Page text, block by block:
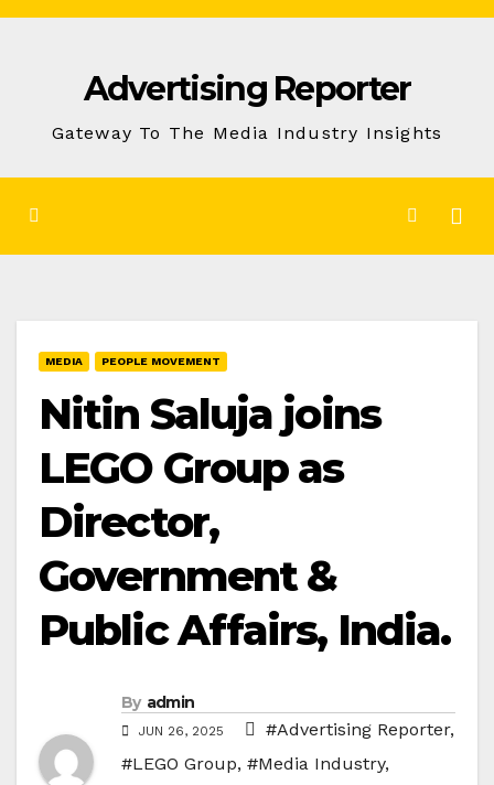
Skip
Advertising Reporter
Gateway To The Media Industry Insights
MEDIA PEOPLE MOVEMENT
Nitin Saluja joins
LEGO Group as
Director,
Government &
Public Affairs, India.
By admin
JUN 26, 2025 #Advertising Reporter,
#LEGO Group, #Media Industry,